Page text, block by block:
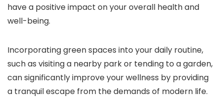
have a positive impact on your overall health and
well-being.
Incorporating green spaces into your daily routine,
such as visiting a nearby park or tending to a garden,
can significantly improve your wellness by providing
a tranquil escape from the demands of modern life.